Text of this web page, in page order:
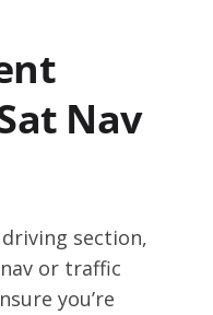
Nav
section,
or traffic
you’re